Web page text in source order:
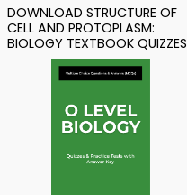
DOWNLOAD STRUCTURE OF
CELL AND PROTOPLASM:
BIOLOGY TEXTBOOK QUIZZES